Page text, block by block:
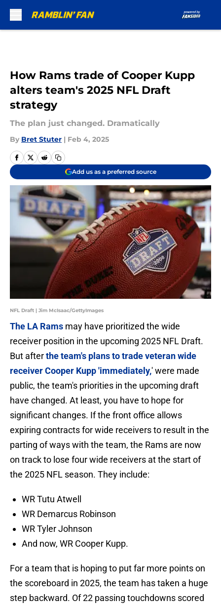
How Rams trade of Cooper Kupp
alters team's 2025 NFL Draft
strategy
The plan just changed. Dramatically
By Bret Stuter | Feb 4, 2025
Add us as a preferred source
NFL Draft | Jim McIsaac/GettyImages
The LA Rams may have prioritized the wide
receiver position in the upcoming 2025 NFL Draft.
But afterthe team's plans to trade veteran wide
receiver Cooper Kupp 'immediately,' were made
public, the team's priorities in the upcoming draft
have changed. At least, you have to hope for
significant changes. If the front office allows
expiring contracts for wide receivers to result in the
parting of ways with the team, the Rams are now
on track to lose four wide receivers at the start of
the 2025 NFL season. They include:
WR Tutu Atwell
WR Demarcus Robinson
WR Tyler Johnson
And now, WR Cooper Kupp.
For a team that is hoping to put far more points on
the scoreboard in 2025, the team has taken a huge
step backward. Of 22 passing touchdowns scored